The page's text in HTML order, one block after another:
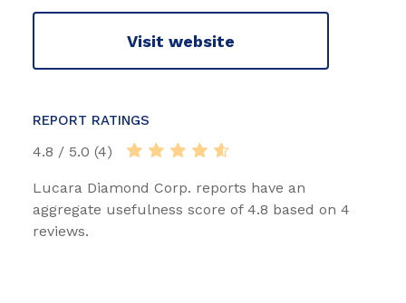
Visit website
REPORT RATINGS
4.8 / 5.0 (4)
Lucara Diamond Corp. reports have an
aggregate usefulness score of 4.8 based on 4
reviews.